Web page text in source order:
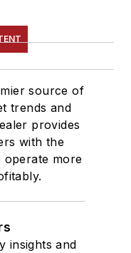
source of
trends and
provides
with the
operate more
insights and